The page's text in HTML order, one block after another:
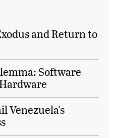
and Return to
Software
Venezuela's